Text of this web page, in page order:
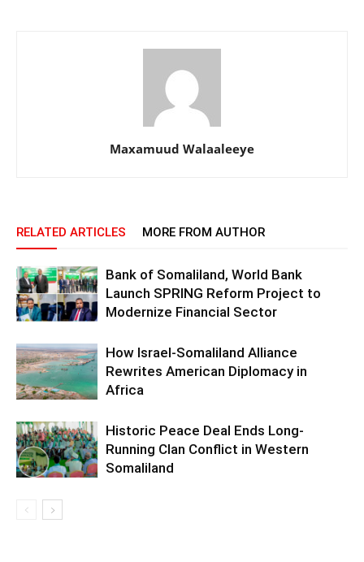
Maxamuud Walaaleeye
RELATED ARTICLES MORE FROM AUTHOR
Bank of Somaliland, World Bank
Launch SPRING Reform Project to
Modernize Financial Sector
How Israel-Somaliland Alliance
Rewrites American Diplomacy in
Africa
Historic Peace Deal Ends Long-
Running Clan Conflict in Western
Somaliland